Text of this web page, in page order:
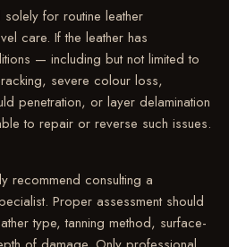
for routine leather
care. If the leather has
— including but not limited to
severe colour loss,
penetration, or layer delamination
to repair or reverse such issues.
recommend consulting a
Proper assessment should
type, tanning method, surface-